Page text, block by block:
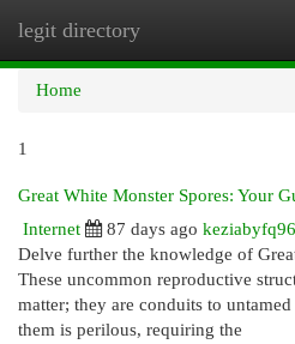
legit directory
Home
1
Great White Monster Spores: Your
Internet
87 days ago
Delve further the knowledge of
These uncommon reproductive
matter; they are conduits to
them is perilous, requiring the